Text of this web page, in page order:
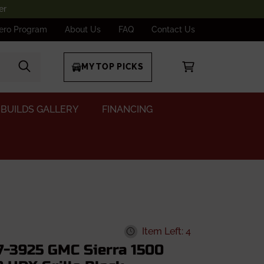
Program About Us FAQ Contact Us
MY TOP PICKS
BUILDS GALLERY FINANCING
Item Left: 4
3925 GMC Sierra 1500